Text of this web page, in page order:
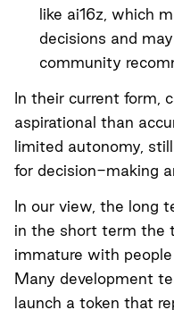
like ai16z, which
decisions and
community
In their current form,
aspirational than
limited autonomy,
for decision-making
In our view, the long
in the short term the
immature with
Many development
launch a token that